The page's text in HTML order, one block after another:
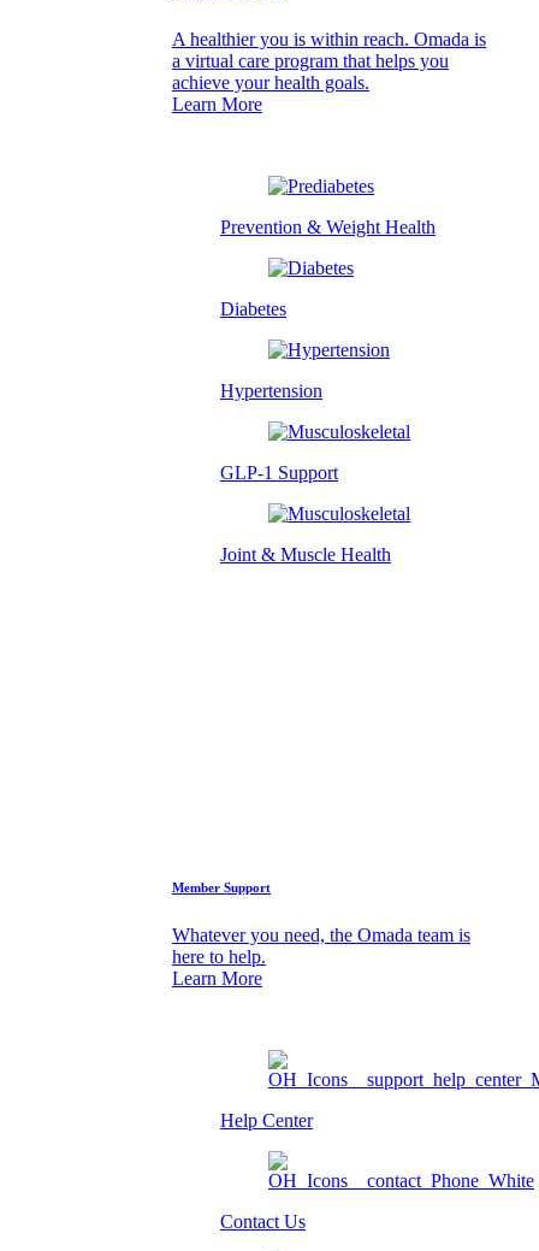
A healthier you is within reach. Omada is
a virtual care program that helps you
achieve your health goals.
Learn More
Prevention & Weight Health
Diabetes
Hypertension
GLP-1 Support
Joint & Muscle Health
Member Support
Whatever you need, the Omada team is
here to help.
Learn More
Help Center
Contact Us